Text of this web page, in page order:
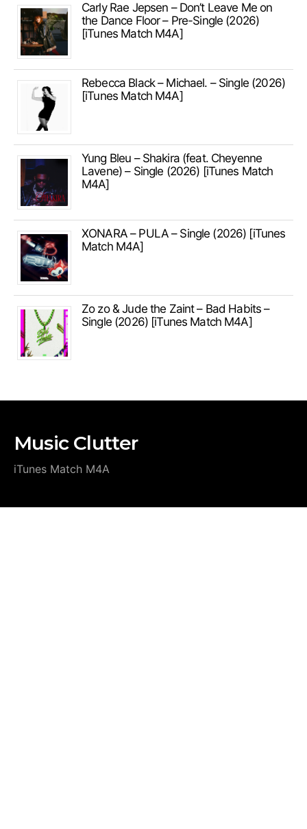
Carly Rae Jepsen – Don’t Leave Me on
the Dance Floor – Pre-Single (2026)
[iTunes Match M4A]
Rebecca Black – Michael. – Single (2026)
[iTunes Match M4A]
Yung Bleu – Shakira (feat. Cheyenne
Lavene) – Single (2026) [iTunes Match
M4A]
XONARA – PULA – Single (2026) [iTunes
Match M4A]
Zo zo & Jude the Zaint – Bad Habits –
Single (2026) [iTunes Match M4A]
Music Clutter
iTunes Match M4A